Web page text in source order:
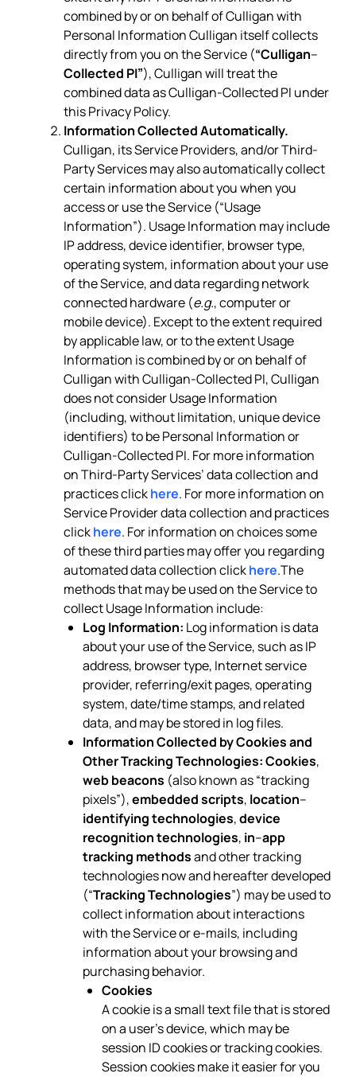
combined by or on behalf of Culligan with
Personal Information Culligan itself collects
directly from you on the Service (“Culligan–
Collected PI”), Culligan will treat the
combined data as Culligan-Collected PI under
this Privacy Policy.
Information Collected Automatically.
Culligan, its Service Providers, and/or Third-
Party Services may also automatically collect
certain information about you when you
access or use the Service (“Usage
Information”). Usage Information may include
IP address, device identifier, browser type,
operating system, information about your use
of the Service, and data regarding network
connected hardware (e.g., computer or
mobile device). Except to the extent required
by applicable law, or to the extent Usage
Information is combined by or on behalf of
Culligan with Culligan-Collected PI, Culligan
does not consider Usage Information
(including, without limitation, unique device
identifiers) to be Personal Information or
Culligan-Collected PI. For more information
on Third-Party Services’ data collection and
practices clickhere. For more information on
Service Provider data collection and practices
clickhere. For information on choices some
of these third parties may offer you regarding
automated data collection clickhere.The
methods that may be used on the Service to
collect Usage Information include:
Log Information: Log information is data
about your use of the Service, such as IP
address, browser type, Internet service
provider, referring/exit pages, operating
system, date/time stamps, and related
data, and may be stored in log files.
Information Collected by Cookies and
Other Tracking Technologies:Cookies,
web beacons (also known as “tracking
pixels”),embedded scripts, location–
identifying technologies,device
recognition technologies, in–app
tracking methodsand other tracking
technologies now and hereafter developed
(“Tracking Technologies”) may be used to
collect information about interactions
with the Service or e-mails, including
information about your browsing and
purchasing behavior.
Cookies
A cookie is a small text file that is stored
on a user’s device, which may be
session ID cookies or tracking cookies.
Session cookies make it easier for you